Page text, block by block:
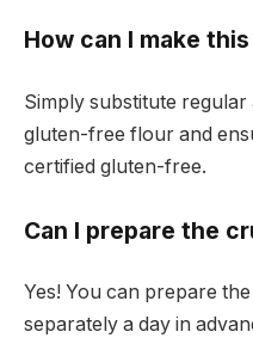
How can I make
Simply substitute
gluten-free flour and
certified gluten-free.
Can I prepare the
Yes! You can prepare
separately a day in